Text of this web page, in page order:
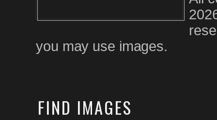
you may use images.
FIND IMAGES